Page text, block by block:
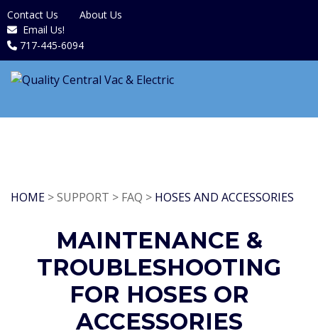
Contact Us
About Us
Email Us!
717-445-6094
HOME > SUPPORT > FAQ > HOSES AND ACCESSORIES
MAINTENANCE &
TROUBLESHOOTING
FOR HOSES OR
ACCESSORIES